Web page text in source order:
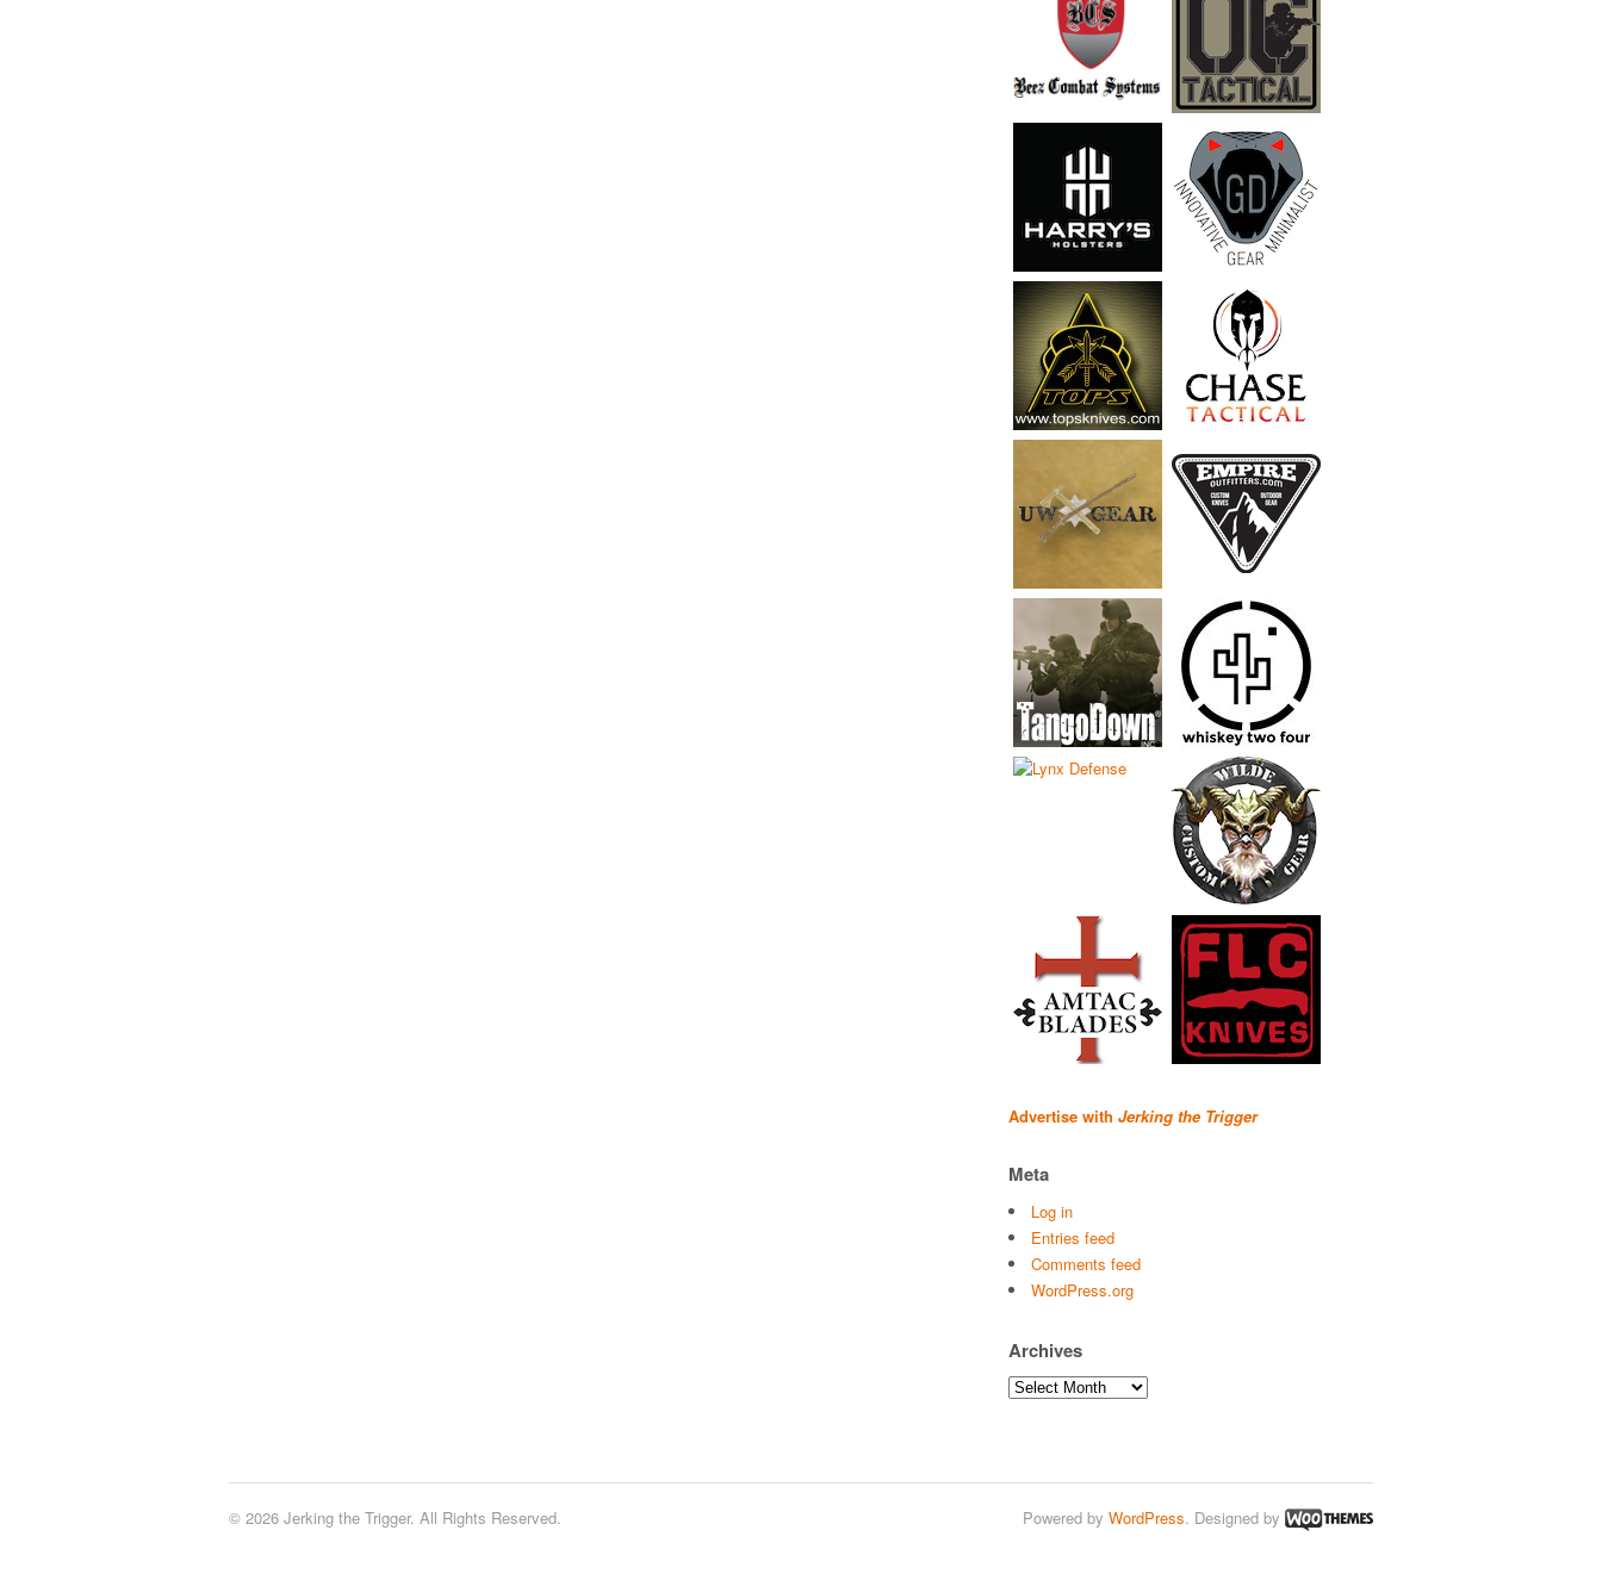
Advertise with Jerking the Trigger
Meta
Log in
Entries feed
Comments feed
WordPress.org
Archives
Archives
© 2026 Jerking the Trigger. All Rights Reserved. Powered by WordPress. Designed by